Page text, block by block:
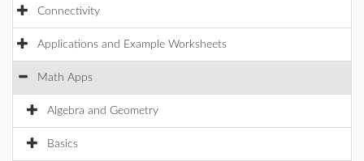
Connectivity
Applications and Example Worksheets
Math Apps
Algebra and Geometry
Basics